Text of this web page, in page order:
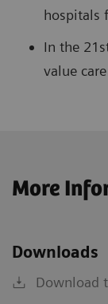
hospitals
In the
value
More
Downloads
Download